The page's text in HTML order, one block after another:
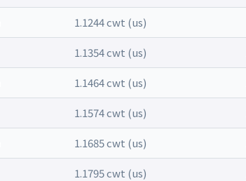
1.1244 cwt (us)
1.1354 cwt (us)
1.1464 cwt (us)
1.1574 cwt (us)
1.1685 cwt (us)
1.1795 cwt (us)